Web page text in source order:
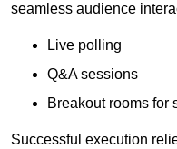
seamless audience
Live polling
Q&A sessions
Breakout rooms for
Successful execution